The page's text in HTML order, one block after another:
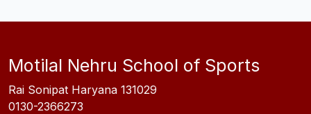
Motilal Nehru School of Sports
Rai Sonipat Haryana 131029
0130-2366273